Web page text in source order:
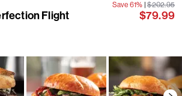
Flight
Save 61% |$202.95
$79.99